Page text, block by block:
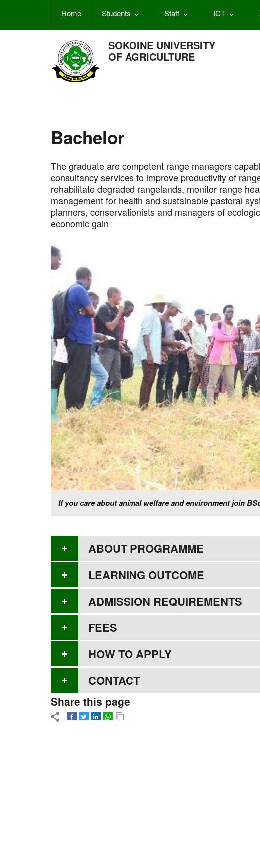
Home Students Staff ICT
SOKOINE UNIVERSITY
OF AGRICULTURE
Bachelor
The graduate are competent range managers
consultancy services to improve productivity of
rehabilitate degraded rangelands, monitor range
management for health and sustainable pastoral
planners, conservationists and managers of
economic gain
If you care about animal welfare and environment join
ABOUT PROGRAMME
LEARNING OUTCOME
ADMISSION REQUIREMENTS
FEES
HOW TO APPLY
CONTACT
Share this page